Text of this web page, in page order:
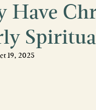
Have
19, 2025